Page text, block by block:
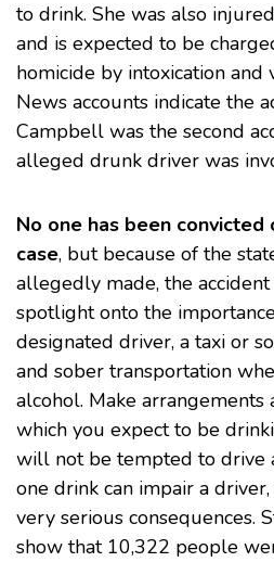
to drink. She was also
and is expected to be
homicide by intoxication and
News accounts indicate the
Campbell was the second
alleged drunk driver was
No one has been convicted
case, but because of the
allegedly made, the
spotlight onto the
designated driver, a taxi or
and sober transportation
alcohol. Make arrangements
which you expect to be
will not be tempted to drive
one drink can impair a
very serious consequences.
show that 10,322 people